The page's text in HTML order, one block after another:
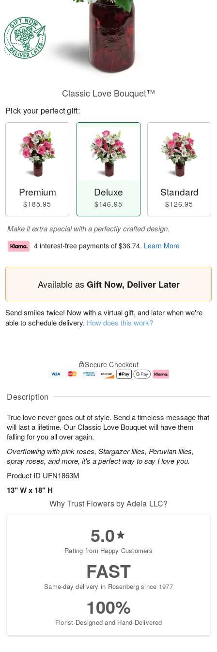
Description
True love never goes out of style. Send a timeless message that
will last a lifetime. Our Classic Love Bouquet will have them
falling for you all over again.
Overflowing with pink roses, Stargazer lilies, Peruvian lilies,
spray roses, and more, it's a perfect way to say I love you.
Product ID UFN1863M
13" W x 18" H
Classic Love Bouquet™
Pick your perfect gift:
Premium
$185.95
Deluxe
$146.95
Standard
$126.95
Make it extra special with a perfectly crafted design.
4 interest-free payments of $36.74. Learn More
Available asGift Now, Deliver Later
Send smiles twice! Now with a virtual gift, and later when we're
able to schedule delivery. How does this work?
Secure Checkout
Why Trust Flowers by Adela LLC?
5.0
Rating from Happy Customers
FAST
Same-day delivery in Rosenberg since 1977
100%
Florist-Designed and Hand-Delivered